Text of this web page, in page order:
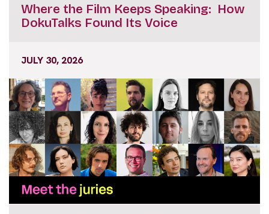
Where the Film Keeps Speaking: How
DokuTalks Found Its Voice
JULY 30, 2026